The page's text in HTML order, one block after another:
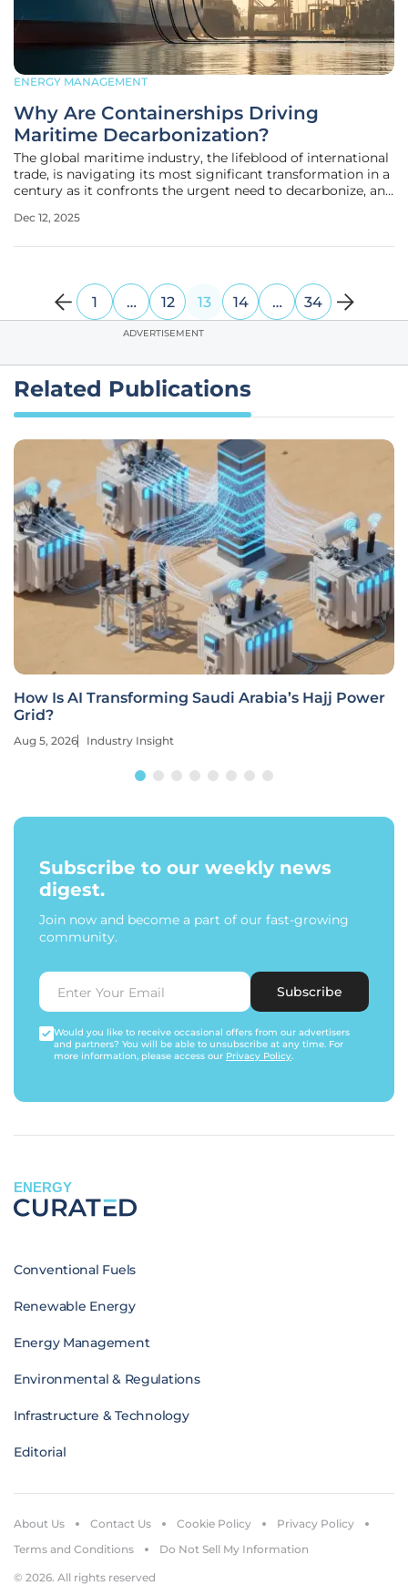
ENERGY MANAGEMENT
Why Are Containerships Driving
Maritime Decarbonization?
The global maritime industry, the lifeblood of international
trade, is navigating its most significant transformation in a
century as it confronts the urgent need to decarbonize, and
world's oceans. While the entire shipping world grapples
Dec 12, 2025
1 … 12 13 14 … 34
ADVERTISEMENT
Related Publications
How Is AI Transforming Saudi Arabia’s Hajj Power
Grid?
Aug 5, 2026 Industry Insight
Subscribe to our weekly news
digest.
Join now and become a part of our fast-growing
community.
Subscribe
Would you like to receive occasional offers from our advertisers
and partners? You will be able to unsubscribe at any time. For
more information, please access our Privacy Policy.
ENERGY
Conventional Fuels
Renewable Energy
Energy Management
Environmental & Regulations
Infrastructure & Technology
Editorial
© 2026. All rights reserved
About Us Contact Us Cookie Policy
Privacy Policy
Terms and Conditions
Do Not Sell My Information